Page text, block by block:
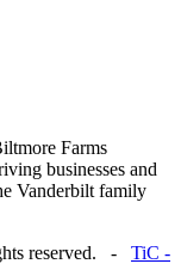
Farms
businesses and
Vanderbilt family
reserved. - TiC -